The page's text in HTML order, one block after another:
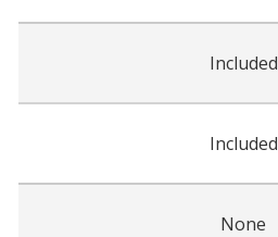
Included
Included
None